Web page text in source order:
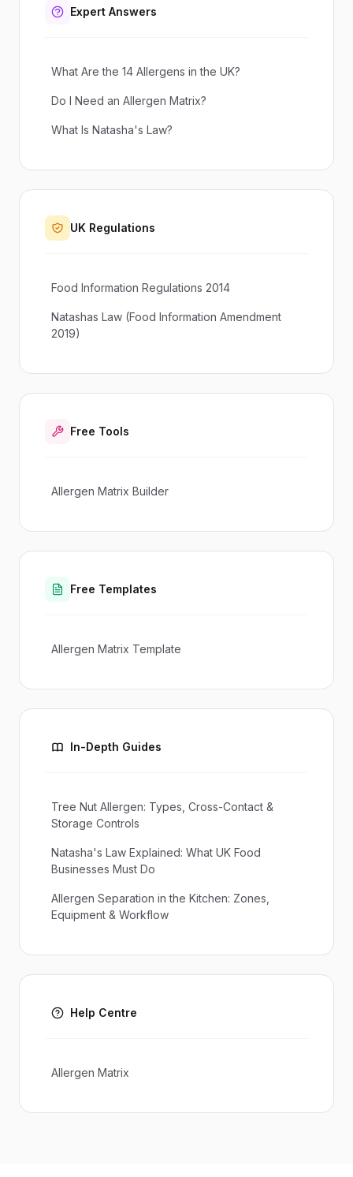
Expert Answers
What Are the 14 Allergens in the UK?
Do I Need an Allergen Matrix?
What Is Natasha's Law?
UK Regulations
Food Information Regulations 2014
Natashas Law (Food Information Amendment
2019)
Free Tools
Allergen Matrix Builder
Free Templates
Allergen Matrix Template
In-Depth Guides
Tree Nut Allergen: Types, Cross-Contact &
Storage Controls
Natasha's Law Explained: What UK Food
Businesses Must Do
Allergen Separation in the Kitchen: Zones,
Equipment & Workflow
Help Centre
Allergen Matrix